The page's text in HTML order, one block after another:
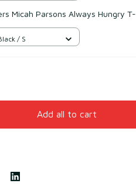
Micah Parsons Always Hungry T-
/ S
Add all to cart